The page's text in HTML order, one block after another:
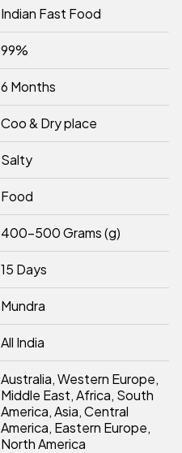
Indian Fast Food
99%
6 Months
Coo & Dry place
Salty
Food
400-500 Grams (g)
15 Days
Mundra
All India
Australia, Western Europe,
Middle East, Africa, South
America, Asia, Central
America, Eastern Europe,
North America